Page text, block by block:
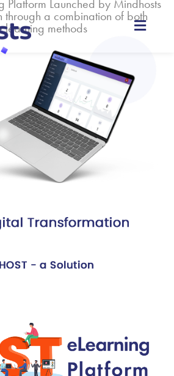
Platform Launched by Mindhosts
through a combination of both
methods